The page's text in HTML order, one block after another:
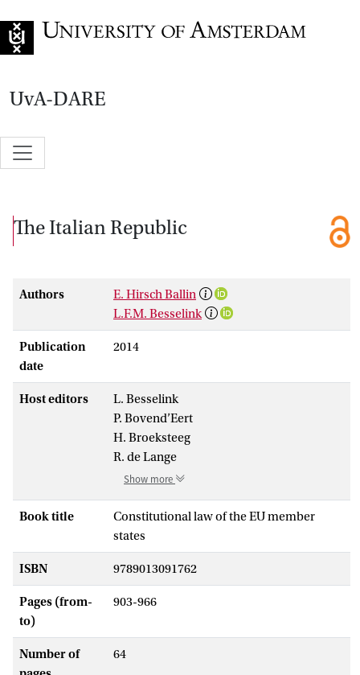
UvA-DARE
The Italian Republic
Authors
E. Hirsch Ballin
L.F.M. Besselink
Publication
date
2014
Host editors
L. Besselink
P. Bovend’Eert
H. Broeksteeg
R. de Lange
Show more
Book title
Constitutional law of the EU member
states
ISBN 9789013091762
Pages (from-
to)
903-966
Number of
64